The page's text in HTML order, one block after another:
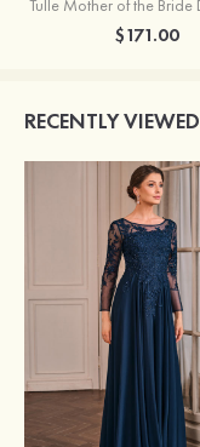
$171.00
RECENTLY VIEWED